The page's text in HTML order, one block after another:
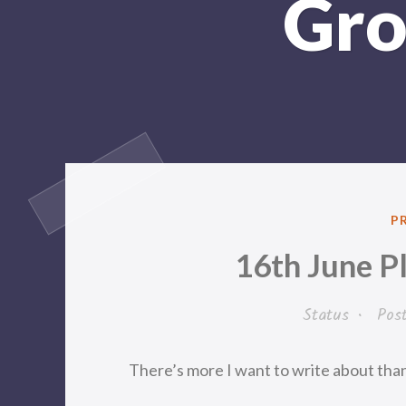
16th June
Status •
There’s more I want to write about